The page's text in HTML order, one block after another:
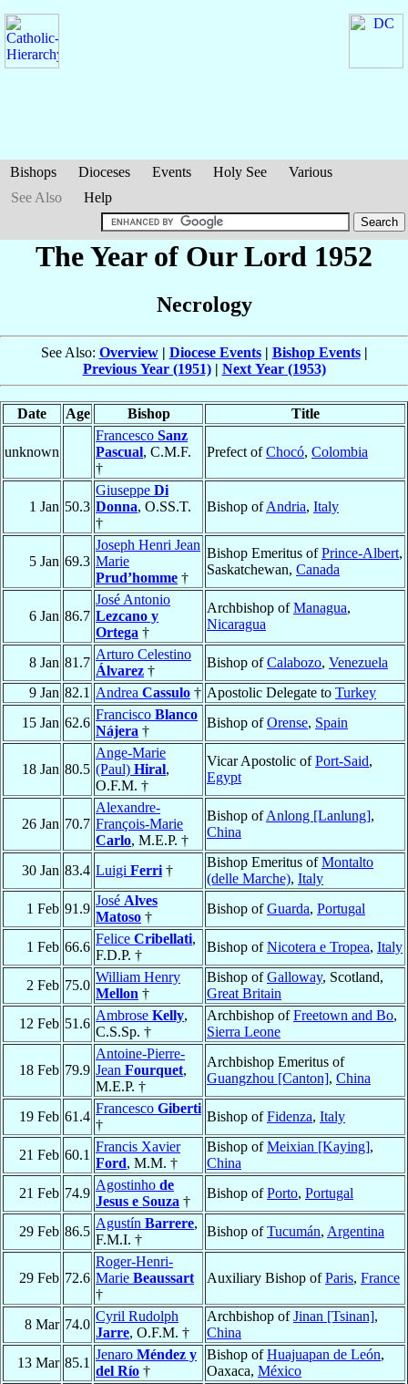
Bishops Dioceses Events Holy See
Various
See Also
Help
The Year of Our Lord 1952
Necrology
See Also: Overview| Diocese Events| Bishop Events|
Previous Year (1951)| Next Year (1953)
Date Age Bishop Title
unknown
Francesco Sanz
Pascual, C.M.F.
†
Prefect ofChocó, Colombia
1 Jan 50.3
Giuseppe Di
Donna, O.SS.T.
†
Bishop ofAndria, Italy
5 Jan 69.3
Joseph Henri Jean
Marie
Prud’homme †
Bishop Emeritus ofPrince-Albert,
Saskatchewan, Canada
6 Jan 86.7
José Antonio
Lezcano y
Ortega †
Archbishop ofManagua,
Nicaragua
8 Jan 81.7
Arturo Celestino
Álvarez †
Bishop ofCalabozo, Venezuela
9 Jan 82.1 Andrea Cassulo † Apostolic Delegate to Turkey
15 Jan 62.6
Francisco Blanco
Nájera †
Bishop ofOrense, Spain
18 Jan 80.5
Ange-Marie
(Paul) Hiral,
O.F.M. †
Vicar Apostolic ofPort-Said,
Egypt
26 Jan 70.7
Alexandre-
François-Marie
Carlo, M.E.P. †
Bishop ofAnlong [Lanlung],
China
30 Jan 83.4 Luigi Ferri †
Bishop Emeritus ofMontalto
(delle Marche), Italy
1 Feb 91.9
José Alves
Matoso †
Bishop ofGuarda, Portugal
1 Feb 66.6
Felice Cribellati,
F.D.P. †
Bishop ofNicotera e Tropea, Italy
2 Feb 75.0
William Henry
Mellon †
Bishop ofGalloway, Scotland,
Great Britain
12 Feb 51.6
Ambrose Kelly,
C.S.Sp. †
Archbishop ofFreetown and Bo,
Sierra Leone
18 Feb 79.9
Antoine-Pierre-
Jean Fourquet,
M.E.P. †
Archbishop Emeritus of
Guangzhou [Canton], China
19 Feb 61.4
Francesco Giberti
†
Bishop ofFidenza, Italy
21 Feb 60.1
Francis Xavier
Ford, M.M. †
Bishop ofMeixian [Kaying],
China
21 Feb 74.9
Agostinho de
Jesus e Souza †
Bishop ofPorto, Portugal
29 Feb 86.5
Agustín Barrere,
F.M.I. †
Bishop ofTucumán, Argentina
29 Feb 72.6
Roger-Henri-
Marie Beaussart
†
Auxiliary Bishop ofParis, France
8 Mar 74.0
Cyril Rudolph
Jarre, O.F.M. †
Archbishop ofJinan [Tsinan],
China
13 Mar 85.1
Jenaro Méndez y
del Río †
Bishop ofHuajuapan de León,
Oaxaca, México